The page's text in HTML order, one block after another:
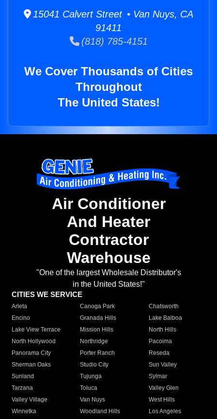
15041 Calvert Street • Van Nuys, CA
91411
(818) 785-4151
We Cover Thousands of Cities
Throughout
The United States!
Air Conditioner
And Heater
Contractor
Warehouse
"One of the largest Wholesale Distributor's
in the United States!"
CITIES WE SERVICE
Arleta Canoga Park
Chatsworth
Encino
Granada Hills
Lake Balboa
Lake View Terrace
Mission Hills
North Hills
North Hollywood
Northridge
Pacoima
Panorama City
Porter Ranch
Reseda
Sherman Oaks
Studio City
Sun Valley
Sunland
Tujunga
Sylmar
Tarzana
Toluca
Valley Glen
Valley Village
Van Nuys
West Hills
Winnetka
Woodland Hills
Los Angeles